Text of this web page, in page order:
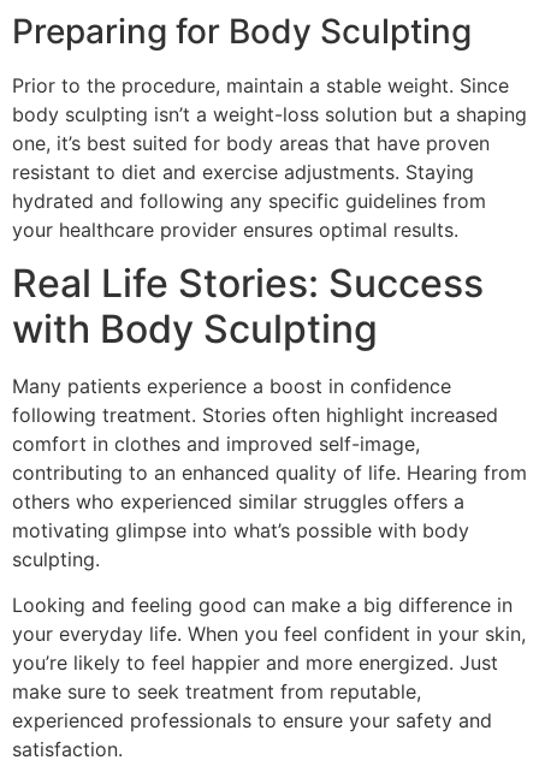
Preparing for Body Sculpting
Prior to the procedure, maintain a stable weight. Since
body sculpting isn’t a weight-loss solution but a shaping
one, it’s best suited for body areas that have proven
resistant to diet and exercise adjustments. Staying
hydrated and following any specific guidelines from
your healthcare provider ensures optimal results.
Real Life Stories: Success
with Body Sculpting
Many patients experience a boost in confidence
following treatment. Stories often highlight increased
comfort in clothes and improved self-image,
contributing to an enhanced quality of life. Hearing from
others who experienced similar struggles offers a
motivating glimpse into what’s possible with body
sculpting.
Looking and feeling good can make a big difference in
your everyday life. When you feel confident in your skin,
you’re likely to feel happier and more energized. Just
make sure to seek treatment from reputable,
experienced professionals to ensure your safety and
satisfaction.